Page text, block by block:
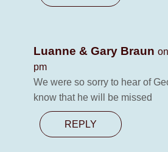
Luanne & Gary Braun
pm
We were so sorry to hear of
know that he will be missed
REPLY